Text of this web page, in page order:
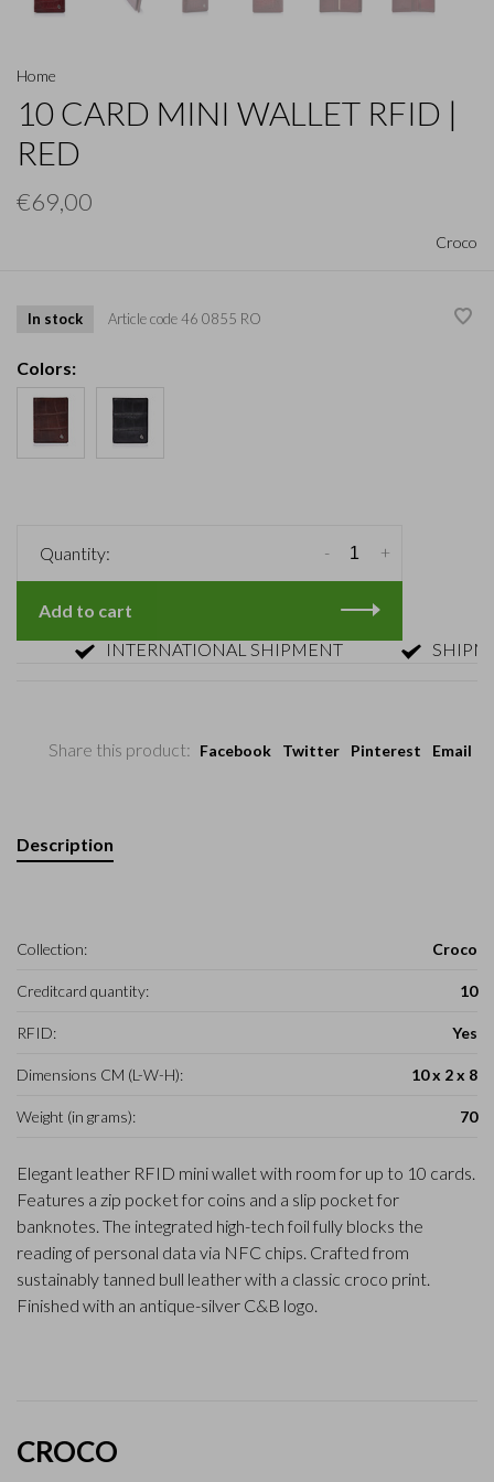
Home
10 CARD MINI WALLET RFID |
RED
€69,00
Croco
In stock Article code46 0855 RO
Colors:
Quantity: +
-
Add to cart
INTERNATIONAL SHIPMENT
Share this product: Facebook Twitter Pinterest Email
Description
Collection: Croco
Creditcard quantity: 10
RFID: Yes
Dimensions CM (L-W-H): 10 x 2 x 8
Weight (in grams): 70
Elegant leather RFID mini wallet with room for up to 10 cards.
Features a zip pocket for coins and a slip pocket for
banknotes. The integrated high-tech foil fully blocks the
reading of personal data via NFC chips. Crafted from
sustainably tanned bull leather with a classic croco print.
Finished with an antique-silver C&B logo.
CROCO